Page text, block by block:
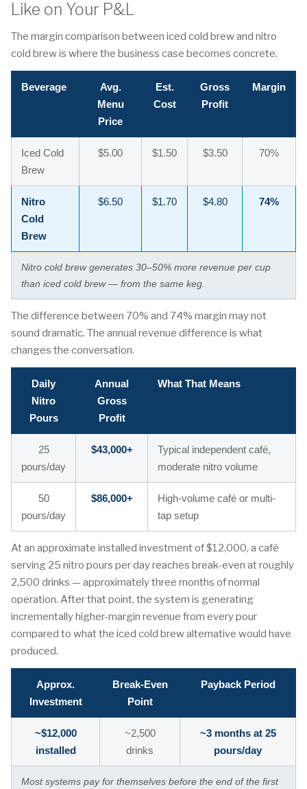
Like on Your P&L
The margin comparison between iced cold brew and nitro
cold brew is where the business case becomes concrete.
Beverage
Avg.
Menu
Price
Est.
Cost
Gross
Profit
Margin
Iced Cold
Brew
$5.00 $1.50 $3.50 70%
Nitro
Cold
Brew
$6.50 $1.70 $4.80 74%
Nitro cold brew generates 30–50% more revenue per cup
than iced cold brew — from the same keg.
The difference between 70% and 74% margin may not
sound dramatic. The annual revenue difference is what
changes the conversation.
Daily
Nitro
Pours
Annual
Gross
Profit
What That Means
25
pours/day
$43,000+
Typical independent café,
moderate nitro volume
50
pours/day
$86,000+
High-volume café or multi-
tap setup
At an approximate installed investment of $12,000, a café
serving 25 nitro pours per day reaches break-even at roughly
2,500 drinks — approximately three months of normal
operation. After that point, the system is generating
incrementally higher-margin revenue from every pour
compared to what the iced cold brew alternative would have
produced.
Approx.
Investment
Break-Even
Point
Payback Period
~$12,000
installed
~2,500
drinks
~3 months at 25
pours/day
Most systems pay for themselves before the end of the first